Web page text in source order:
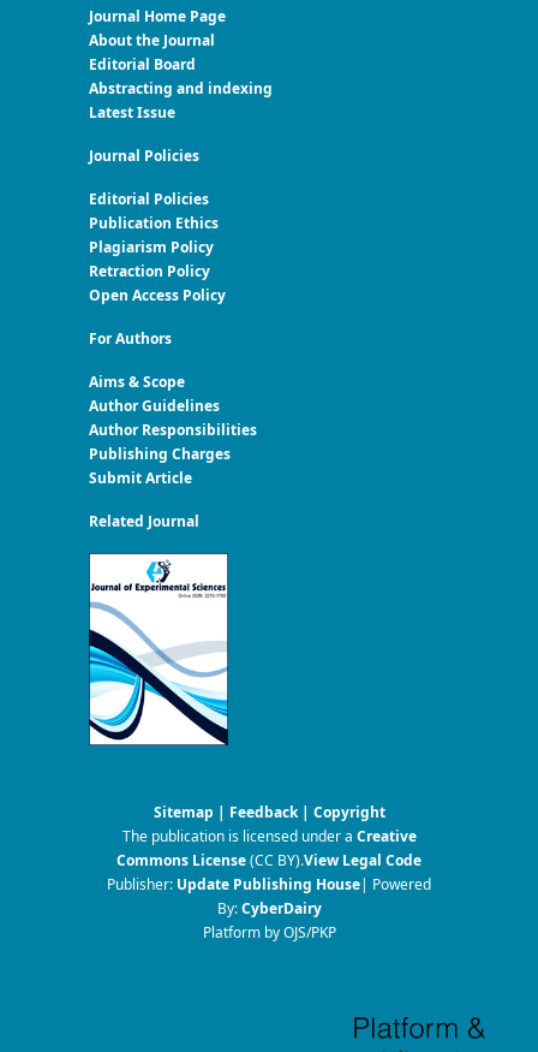
Journal Home Page
About the Journal
Editorial Board
Abstracting and indexing
Latest Issue
Journal Policies
Editorial Policies
Publication Ethics
Plagiarism Policy
Retraction Policy
Open Access Policy
For Authors
Aims & Scope
Author Guidelines
Author Responsibilities
Publishing Charges
Submit Article
Related Journal
Sitemap | Feedback| Copyright
The publication is licensed under a Creative
Commons License(CC BY).View Legal Code
Publisher: Update Publishing House| Powered
By:CyberDairy
Platform by OJS/PKP